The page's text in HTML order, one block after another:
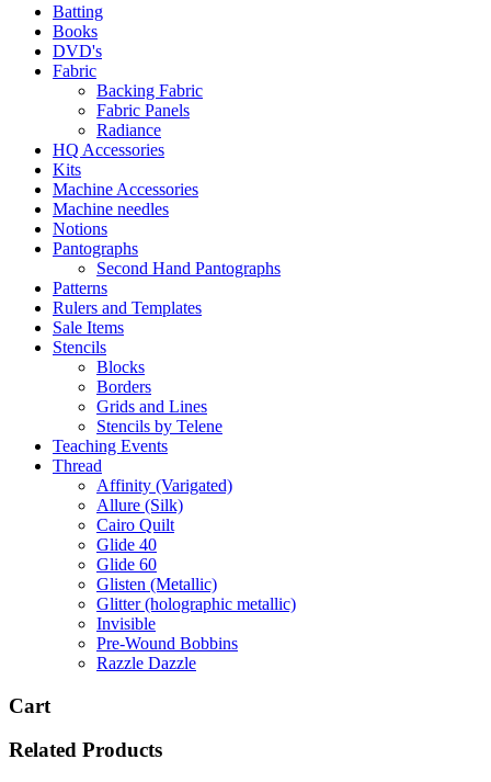
Batting
Books
DVD's
Fabric
Backing Fabric
Fabric Panels
Radiance
HQ Accessories
Kits
Machine Accessories
Machine needles
Notions
Pantographs
Second Hand Pantographs
Patterns
Rulers and Templates
Sale Items
Stencils
Blocks
Borders
Grids and Lines
Stencils by Telene
Teaching Events
Thread
Affinity (Varigated)
Allure (Silk)
Cairo Quilt
Glide 40
Glide 60
Glisten (Metallic)
Glitter (holographic metallic)
Invisible
Pre-Wound Bobbins
Razzle Dazzle
Cart
Related Products